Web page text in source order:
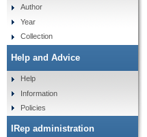
Author
Year
Collection
Help and Advice
Help
Information
Policies
IRep administration